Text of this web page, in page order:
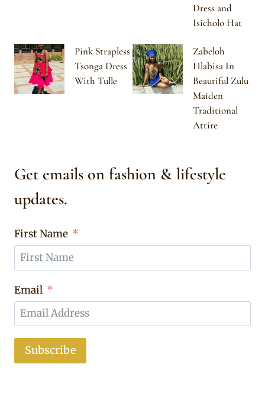
Dress and
Isicholo Hat
Pink Strapless
Tsonga Dress
With Tulle
Zabeloh
Hlabisa In
Beautiful Zulu
Maiden
Traditional
Attire
Get emails on fashion & lifestyle
updates.
First Name
Email
Subscribe